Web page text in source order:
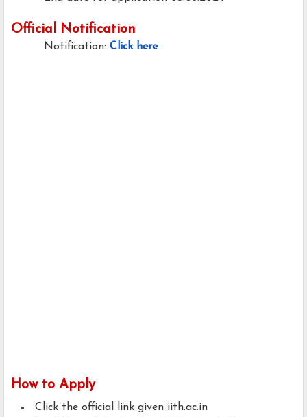
Official Notification
Notification: Click here
How to Apply
Click the official link given iith.ac.in